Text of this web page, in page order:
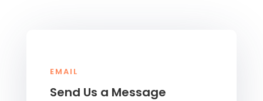
EMAIL
Send Us a Message